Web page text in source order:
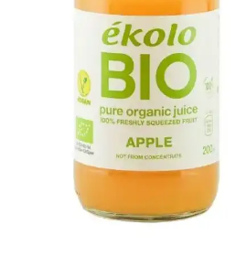
FISH
SEAFOOD
FROZEN
NUTS
SNACKS
OLIVES
&PICKLES
PÂTÉ&JARRED
MEATS